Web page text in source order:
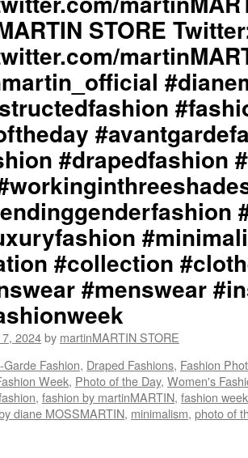
STORE
#drapedfashion
#collection
#menswear
2024by martinMARTIN STORE
Fashion, Draped Fashions, Fashion
Week, Photo of the Day, Women's
, fashion by martinMARTIN, fashion
diane MOSSMARTIN, minimalism, photo of